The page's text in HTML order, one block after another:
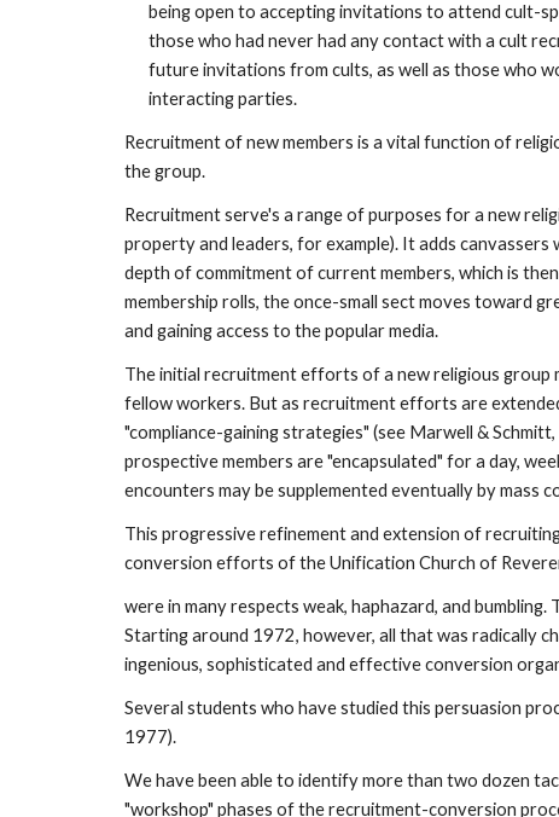
being open to accepting invitations to attend cult-
those who had never had any contact with a cult
future invitations from cults, as well as those who
interacting parties.
Recruitment of new members is a vital function of
the group.
Recruitment serve's a range of purposes for a new
property and leaders, for example). It adds
depth of commitment of current members, which is
membership rolls, the once-small sect moves toward
and gaining access to the popular media.
The initial recruitment efforts of a new religious group
fellow workers. But as recruitment efforts are
"compliance-gaining strategies" (see Marwell &
prospective members are "encapsulated" for a day,
encounters may be supplemented eventually by mass
This progressive refinement and extension of
conversion efforts of the Unification Church of
were in many respects weak, haphazard, and
Starting around 1972, however, all that was radically
ingenious, sophisticated and effective conversion
Several students who have studied this persuasion
1977).
We have been able to identify more than two dozen
"workshop" phases of the recruitment-conversion